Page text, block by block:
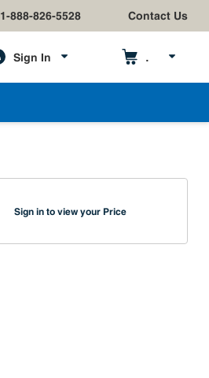
1-888-826-5528 Contact Us
Sign In
Sign in to view your Price